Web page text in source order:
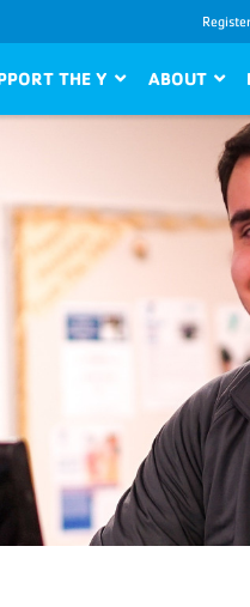
Register
THE Y ABOUT